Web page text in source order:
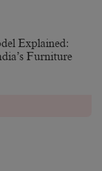
Explained:
Furniture